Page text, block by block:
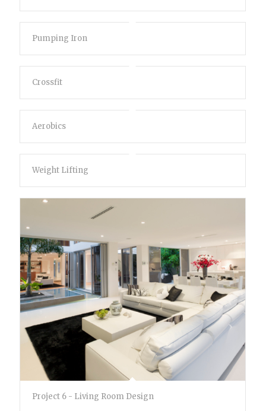
Pumping Iron
Crossfit
Aerobics
Weight Lifting
Project 6 - Living Room Design